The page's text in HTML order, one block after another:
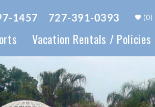
1457 727-391-0393 (0)
Vacation Rentals / Policies